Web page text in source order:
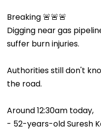
Breaking 🚨🚨🚨
Digging near gas
suffer burn injuries.
Authorities still don't
the road.
Around 12:30am today,
- 52-years-old Suresh